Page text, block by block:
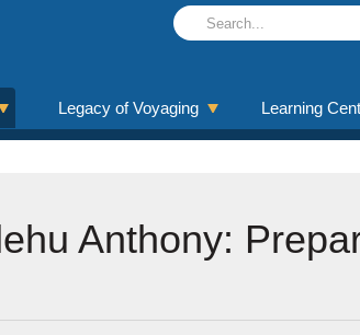
Legacy of Voyaging Learning
Anthony: